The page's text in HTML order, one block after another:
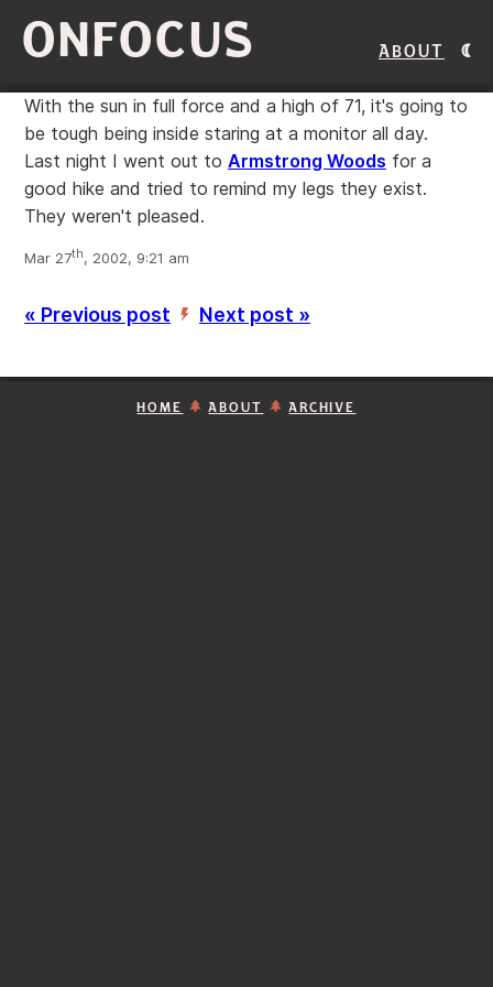
ONFOCUS About
With the sun in full force and a high of 71, it's going to
be tough being inside staring at a monitor all day.
Last night I went out to Armstrong Woods for a
good hike and tried to remind my legs they exist.
They weren't pleased.
Mar 27th, 2002, 9:21 am
« Previous post ’ Next post »
HOME ABOUT ARCHIVE